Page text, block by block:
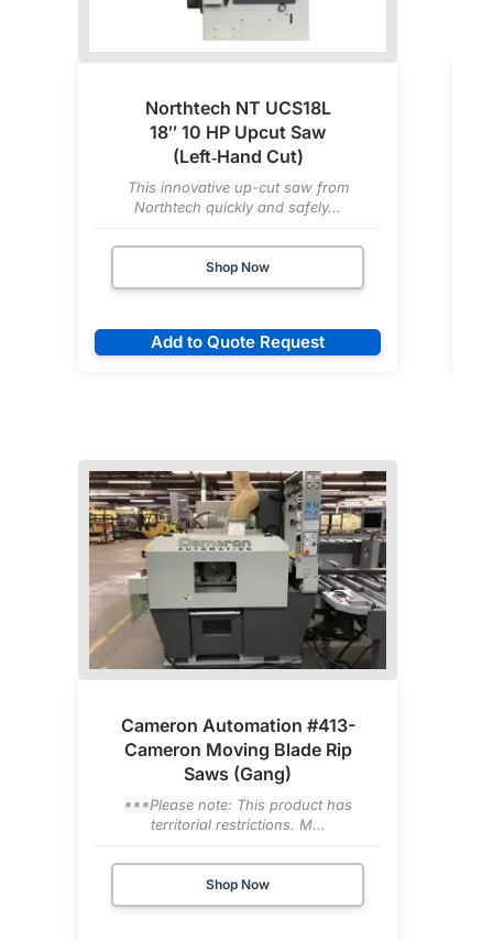
Northtech NT UCS18L
18″ 10 HP Upcut Saw
(Left‑Hand Cut)
This innovative up-cut saw from
Northtech quickly and safely...
Shop Now
Add to Quote Request
Cameron Automation #413-
Cameron Moving Blade Rip
Saws (Gang)
***Please note: This product has
territorial restrictions. M...
Shop Now